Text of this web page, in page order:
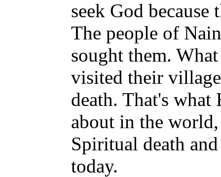
seek God because
The people of
sought them.
visited their
death. That's what
about in the
Spiritual death
today.